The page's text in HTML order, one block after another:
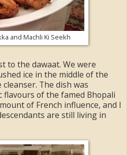
and Machli Ki Seekh
to the dawaat. We were
ice in the middle of the
The dish was
of the famed Bhopali
of French influence, and I
are still living in